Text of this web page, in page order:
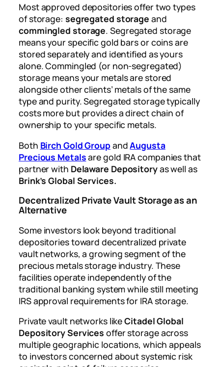
Most approved depositories offer two types
of storage: segregated storage and
commingled storage. Segregated storage
means your specific gold bars or coins are
stored separately and identified as yours
alone. Commingled (or non-segregated)
storage means your metals are stored
alongside other clients’ metals of the same
type and purity. Segregated storage typically
costs more but provides a direct chain of
ownership to your specific metals.
Both Birch Gold GroupandAugusta
Precious Metalsare gold IRA companies that
partner with Delaware Depositoryas well as
Brink’s Global Services.
Decentralized Private Vault Storage as an
Alternative
Some investors look beyond traditional
depositories toward decentralized private
vault networks, a growing segment of the
precious metals storage industry. These
facilities operate independently of the
traditional banking system while still meeting
IRS approval requirements for IRA storage.
Private vault networks likeCitadel Global
Depository Services offer storage across
multiple geographic locations, which appeals
to investors concerned about systemic risk